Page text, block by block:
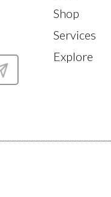
Shop
Services
Explore